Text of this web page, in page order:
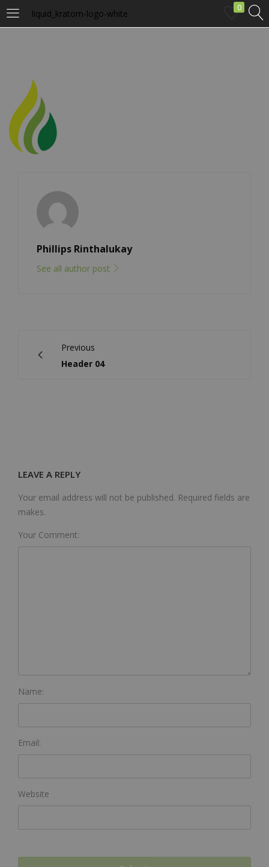
liquid_kratom-logo-white
0
LOGIN
Phillips Rinthalukay
See all author post
Previous
Header 04
LEAVE A REPLY
Your email address will not be published. Required fields are
makes.
Your Comment:
Name:
Email:
Website